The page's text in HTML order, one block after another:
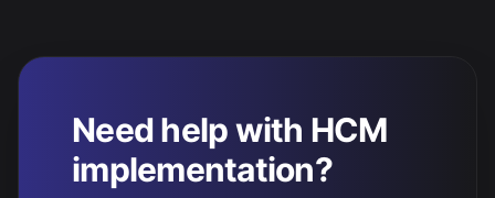
Need help with HCM
implementation?